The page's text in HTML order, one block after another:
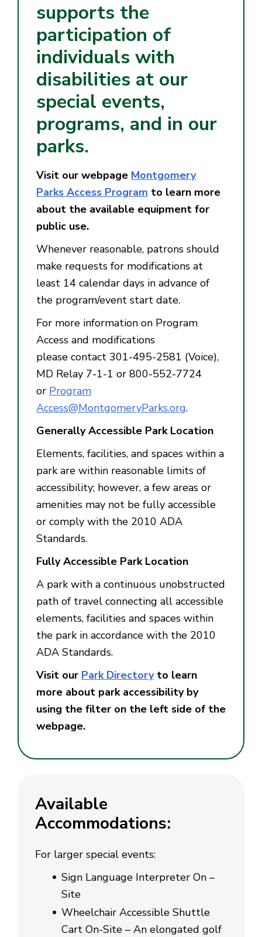
supports the
participation of
individuals with
disabilities at our
special events,
programs, and in our
parks.
Visit our webpage Montgomery
Parks Access Program to learn more
about the available equipment for
public use.
Whenever reasonable, patrons should
make requests for modifications at
least 14 calendar days in advance of
the program/event start date.
For more information on Program
Access and modifications
please contact 301-495-2581 (Voice),
MD Relay 7-1-1 or 800-552-7724
or Program
Access@MontgomeryParks.org.
Generally Accessible Park Location
Elements, facilities, and spaces within a
park are within reasonable limits of
accessibility; however, a few areas or
amenities may not be fully accessible
or comply with the 2010 ADA
Standards.
Fully Accessible Park Location
A park with a continuous unobstructed
path of travel connecting all accessible
elements, facilities and spaces within
the park in accordance with the 2010
ADA Standards.
Visit our Park Directoryto learn
more about park accessibility by
using the filter on the left side of the
webpage.
Available
Accommodations:
For larger special events:
Sign Language Interpreter On –
Site
Wheelchair Accessible Shuttle
Cart On-Site – An elongated golf